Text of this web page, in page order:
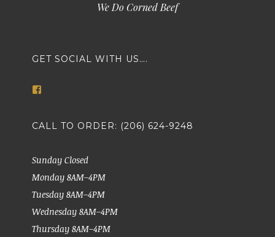
We Do Corned Beef
GET SOCIAL WITH US….
View
Facebook
CALL TO ORDER: (206) 624-9248
Sunday Closed
Monday 8AM–4PM
Tuesday 8AM–4PM
Wednesday 8AM–4PM
Thursday 8AM–4PM